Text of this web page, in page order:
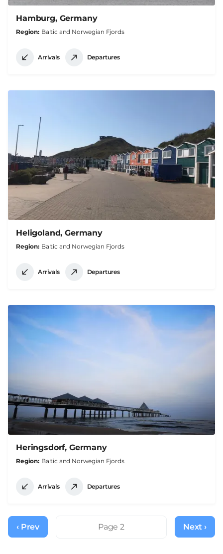
Hamburg, Germany
Region Baltic and Norwegian Fjords
Arrivals Departures
Heligoland, Germany
Region Baltic and Norwegian Fjords
Arrivals Departures
Heringsdorf, Germany
Region Baltic and Norwegian Fjords
Arrivals Departures
Pagination
Previous
page
‹ Prev Page 2
Next
page
Next ›